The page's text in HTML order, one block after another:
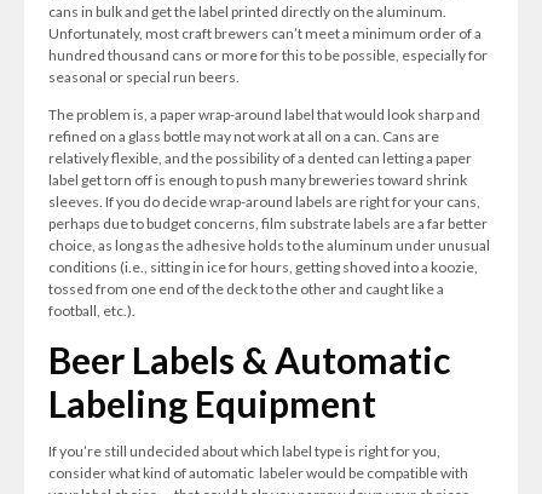
cans in bulk and get the label printed directly on the aluminum.
Unfortunately, most craft brewers can’t meet a minimum order of a
hundred thousand cans or more for this to be possible, especially for
seasonal or special run beers.
The problem is, a paper wrap-around label that would look sharp and
refined on a glass bottle may not work at all on a can. Cans are
relatively flexible, and the possibility of a dented can letting a paper
label get torn off is enough to push many breweries toward shrink
sleeves. If you do decide wrap-around labels are right for your cans,
perhaps due to budget concerns, film substrate labels are a far better
choice, as long as the adhesive holds to the aluminum under unusual
conditions (i.e., sitting in ice for hours, getting shoved into a koozie,
tossed from one end of the deck to the other and caught like a
football, etc.).
Beer Labels & Automatic
Labeling Equipment
If you’re still undecided about which label type is right for you,
consider what kind of automatic labeler would be compatible with